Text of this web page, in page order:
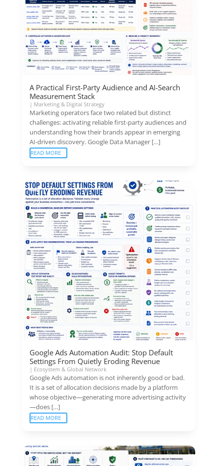
A Practical First-Party Audience and AI-Search
Measurement Stack
| Marketing & Digital Strategy
Marketing operators face two related but distinct
challenges: activating reliable first-party audiences and
understanding how their brands appear in emerging
AI-driven discovery. Google Data Manager […]
READ MORE
Google Ads Automation Audit: Stop Default
Settings From Quietly Eroding Revenue
| Ecosystem & Global Network
Google Ads automation is not inherently good or bad.
It is a set of allocation decisions made by a platform
whose objective—generating more advertising activity
—does […]
READ MORE